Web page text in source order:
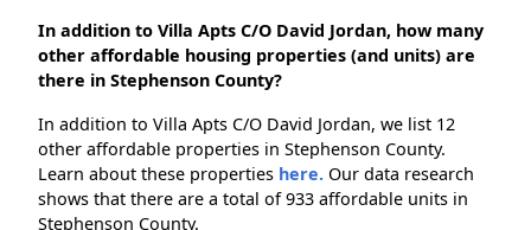
In addition to Villa Apts C/O David Jordan, how many
other affordable housing properties (and units) are
there in Stephenson County?
In addition to Villa Apts C/O David Jordan, we list 12
other affordable properties in Stephenson County.
Learn about these properties here. Our data research
shows that there are a total of 933 affordable units in
Stephenson County.